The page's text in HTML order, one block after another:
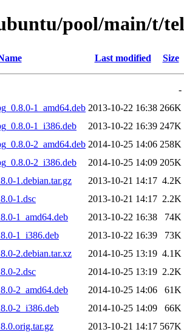
pool/main/t/
Last modified Size
-
1_amd64.deb 2013-10-22 16:38 266K
1_i386.deb
2013-10-22 16:39 247K
2_amd64.deb 2014-10-25 14:06 258K
2_i386.deb
2014-10-25 14:09 205K
1.debian.tar.gz
2013-10-21 14:17 4.2K
1.dsc
2013-10-21 14:17 2.2K
1_amd64.deb
2013-10-22 16:38
74K
1_i386.deb
2013-10-22 16:39
73K
2.debian.tar.xz
2014-10-25 13:19 4.1K
2.dsc
2014-10-25 13:19 2.2K
2_amd64.deb
2014-10-25 14:06
61K
2_i386.deb
2014-10-25 14:09
66K
2013-10-21 14:17 567K